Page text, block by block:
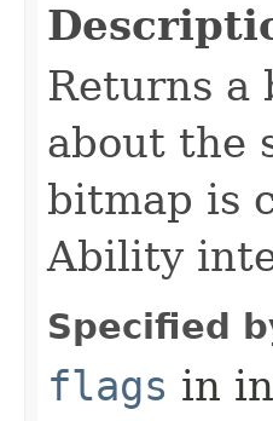
Returns a
about the
bitmap is
Ability
Specified
flags in